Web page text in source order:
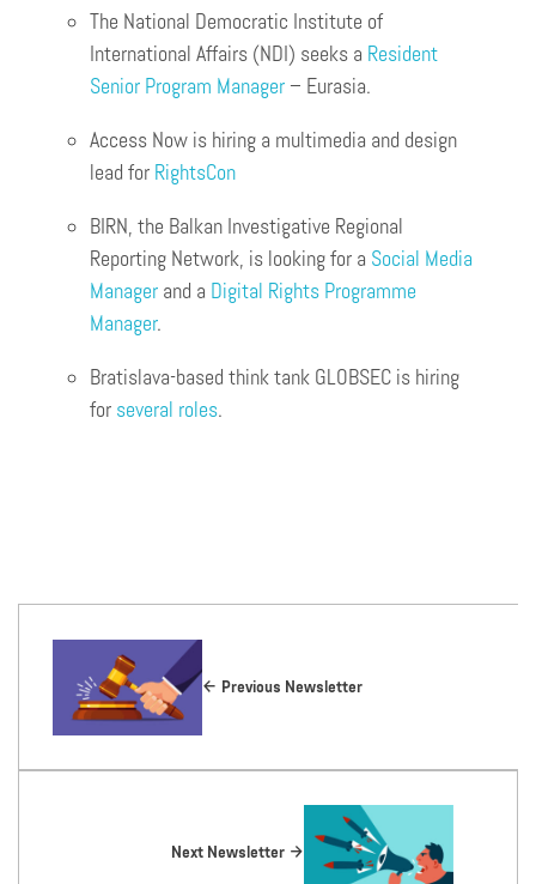
The National Democratic Institute of
International Affairs (NDI) seeks a Resident
Senior Program Manager – Eurasia.
Access Now is hiring a multimedia and design
lead for RightsCon
BIRN, the Balkan Investigative Regional
Reporting Network, is looking for a Social Media
Manager and a Digital Rights Programme
Manager.
Bratislava-based think tank GLOBSEC is hiring
for several roles.
Previous Newsletter
Next Newsletter